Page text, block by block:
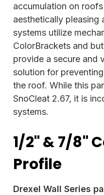
accumulation on
aesthetically pleasing
systems utilize
ColorBrackets and
provide a secure and
solution for
the roof. While this
SnoCleat 2.67, it is
systems.
1/2" & 7/8"
Profile
Drexel Wall Series